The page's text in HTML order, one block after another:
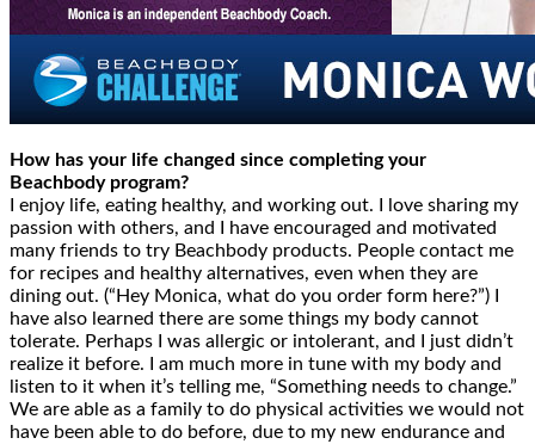
How has your life changed since completing your
Beachbody program?
I enjoy life, eating healthy, and working out. I love sharing my
passion with others, and I have encouraged and motivated
many friends to try Beachbody products. People contact me
for recipes and healthy alternatives, even when they are
dining out. (“Hey Monica, what do you order form here?”) I
have also learned there are some things my body cannot
tolerate. Perhaps I was allergic or intolerant, and I just didn’t
realize it before. I am much more in tune with my body and
listen to it when it’s telling me, “Something needs to change.”
We are able as a family to do physical activities we would not
have been able to do before, due to my new endurance and